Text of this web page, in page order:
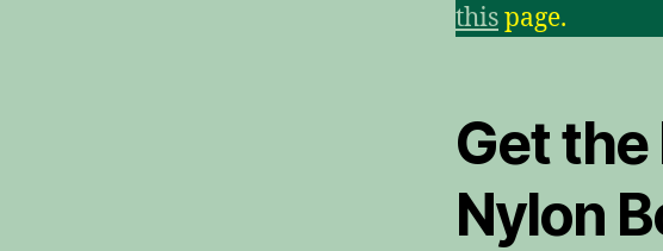
thispage.
Get the
Nylon